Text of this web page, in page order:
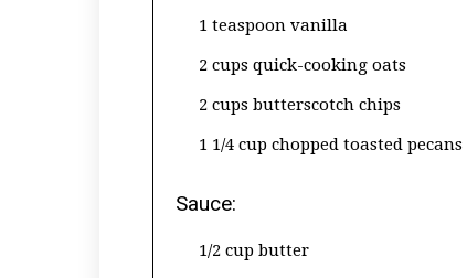
1 teaspoon vanilla
2 cups quick-cooking oats
2 cups butterscotch chips
1 1/4 cup chopped toasted pecans
Sauce:
1/2 cup butter